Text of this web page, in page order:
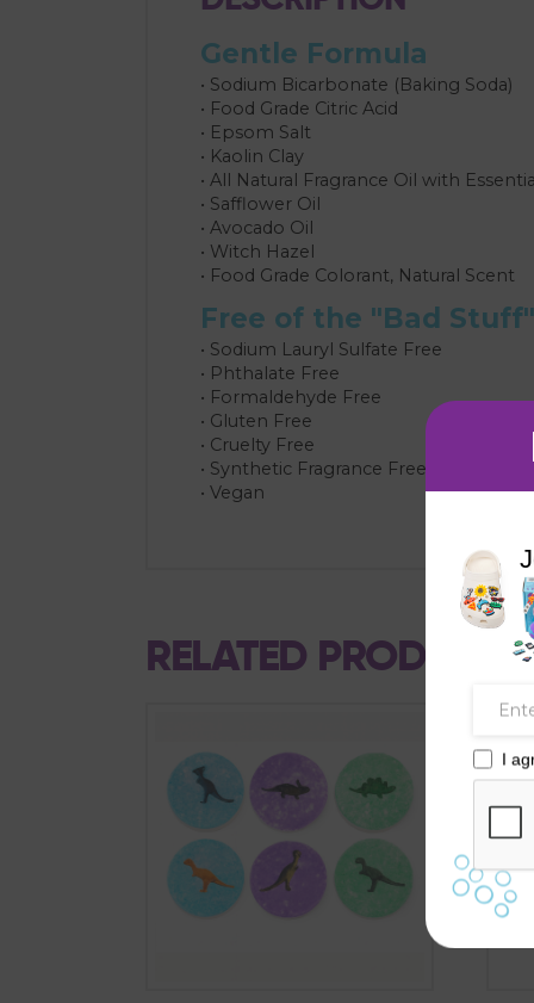
Gentle Formula
• Sodium Bicarbonate (Baking Soda)
• Food Grade Citric Acid
• Epsom Salt
• Kaolin Clay
• All Natural Fragrance Oil with
• Safflower Oil
• Avocado Oil
• Witch Hazel
• Food Grade Colorant, Natural Scent
Free of the "Bad Stuff"
• Sodium Lauryl Sulfate Free
• Phthalate Free
• Formaldehyde Free
• Gluten Free
• Cruelty Free
• Synthetic Fragrance Free
• Vegan
RELATED PRODUCTS
SALE!
I